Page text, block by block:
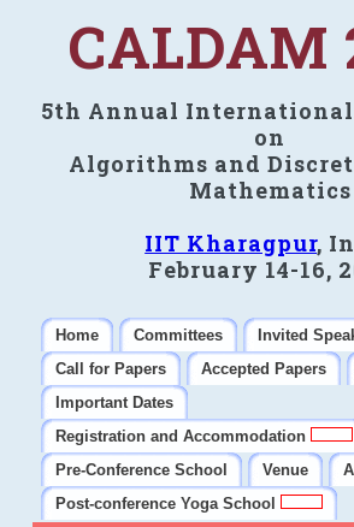
CALDAM
5th Annual International
on
Algorithms and
Mathematics
IIT Kharagpur,
February 14-16,
Home Committees
Invited
Call for Papers
Accepted Papers
Important Dates
Registration and Accommodation
Pre-Conference School
Venue
Post-conference Yoga School